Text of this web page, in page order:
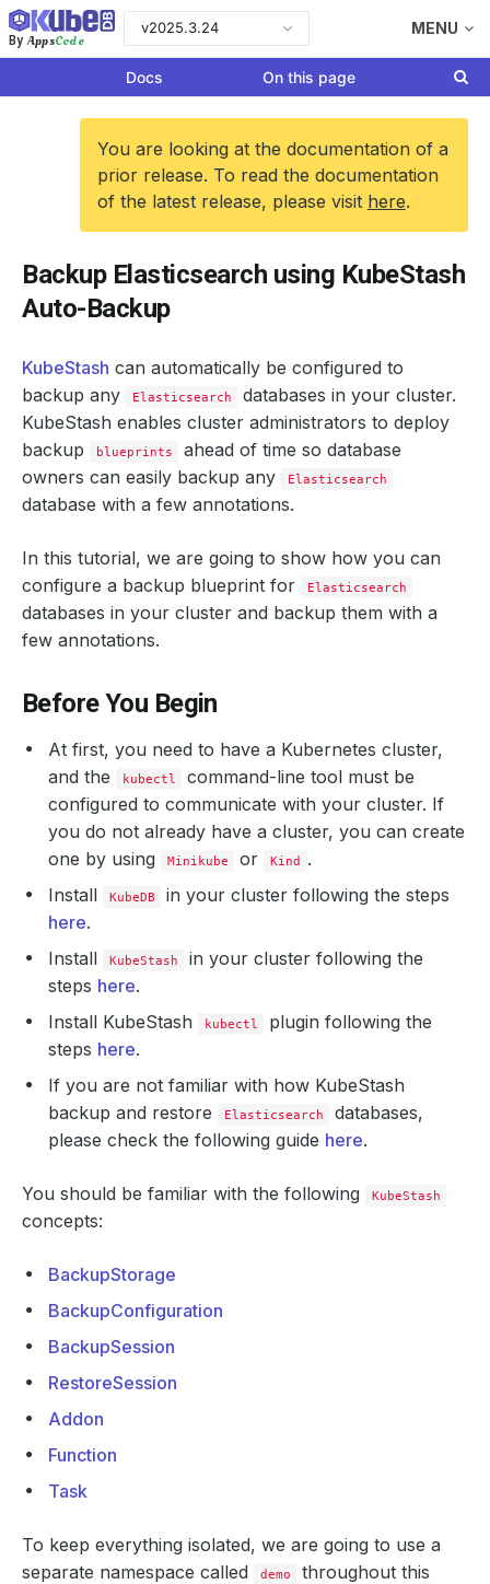
By AppsCode
v2025.3.24 MENU
Docs On this page
You are looking at the documentation of a
prior release. To read the documentation
of the latest release, please visit here.
Backup Elasticsearch using KubeStash
Auto-Backup
KubeStash can automatically be configured to
backup any
Elasticsearch
databases in your cluster.
KubeStash enables cluster administrators to deploy
backup
blueprints
ahead of time so database
owners can easily backup any
Elasticsearch
database with a few annotations.
In this tutorial, we are going to show how you can
configure a backup blueprint for
Elasticsearch
databases in your cluster and backup them with a
few annotations.
Before You Begin
At first, you need to have a Kubernetes cluster,
and the
kubectl
command-line tool must be
configured to communicate with your cluster. If
you do not already have a cluster, you can create
one by using
Minikube or Kind
.
Install
KubeDB
in your cluster following the steps
here.
Install
KubeStash
in your cluster following the
steps here.
Install KubeStash
kubectl
plugin following the
steps here.
If you are not familiar with how KubeStash
backup and restore
Elasticsearch
databases,
please check the following guide here.
You should be familiar with the following KubeStash
concepts:
BackupStorage
BackupConfiguration
BackupSession
RestoreSession
Addon
Function
Task
To keep everything isolated, we are going to use a
separate namespace called
demo
throughout this